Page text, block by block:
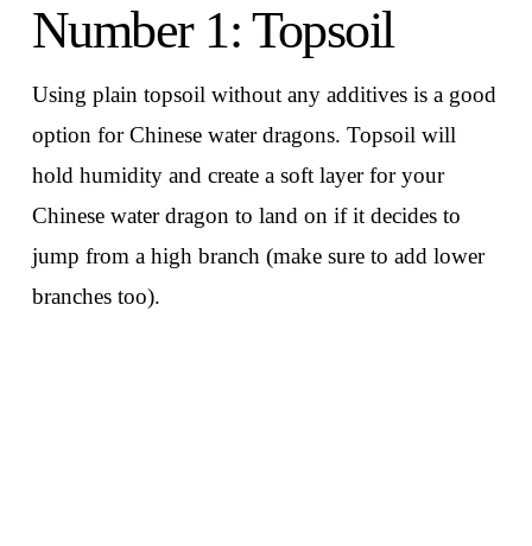
Number 1: Topsoil
Using plain topsoil without any additives is a good
option for Chinese water dragons. Topsoil will
hold humidity and create a soft layer for your
Chinese water dragon to land on if it decides to
jump from a high branch (make sure to add lower
branches too).